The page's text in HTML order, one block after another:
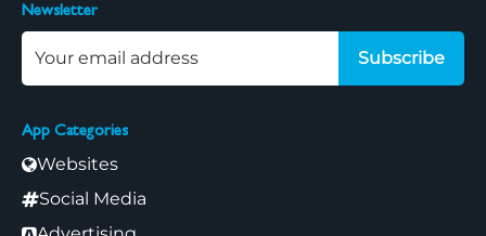
App Categories
Websites
Social Media
Newsletter
Subscribe